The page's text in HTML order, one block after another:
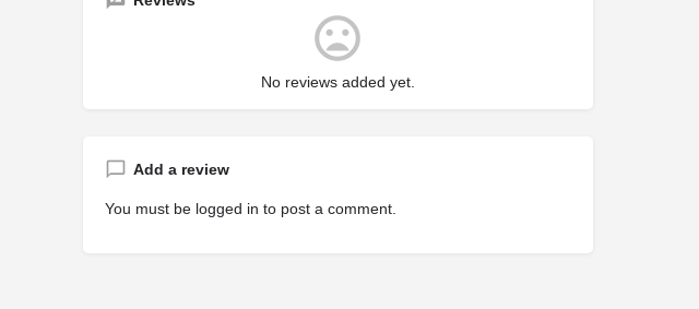
No reviews added yet.
Add a review
You must be logged in to post a comment.